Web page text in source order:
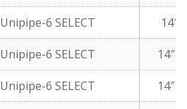
Unipipe-6 SELECT 14″
Unipipe-6 SELECT 14″
Unipipe-6 SELECT 14″